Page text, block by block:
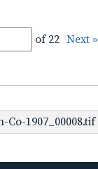
of 22 Next »
1907_00008.tif